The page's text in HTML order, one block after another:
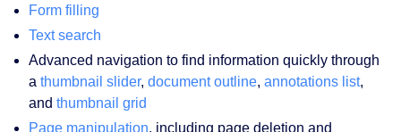
Form filling
Text search
Advanced navigation to find information quickly through
a thumbnail slider, document outline, annotations list,
and thumbnail grid
Page manipulation, including page deletion and